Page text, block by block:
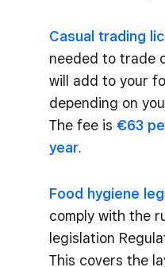
Casual trading
needed to trade
will add to your
depending on
The fee is €63
year.
Food hygiene
comply with the
legislation
This covers the